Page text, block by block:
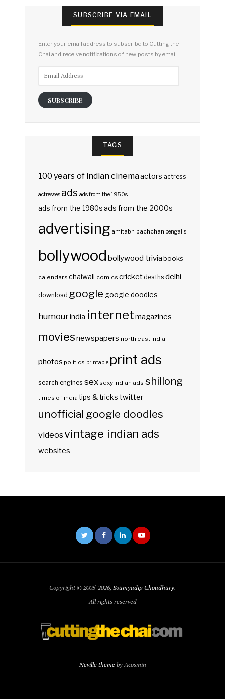
SUBSCRIBE VIA EMAIL
Enter your email address to subscribe to Cutting the
Chai and receive notifications of new posts by email.
SUBSCRIBE
TAGS
100 years of indian cinemaactors actress
actresses ads ads from the 1950s
ads from the 1980sads from the 2000s
advertising amitabh bachchan bengalis
bollywood bollywood triviabooks
calendars chaiwali comics cricketdeaths delhi
download google google doodles
humourindia internetmagazines
moviesnewspapers north east india
photos politics printable print ads
search engines sex sexy indian ads shillong
times of india tips & tricks twitter
unofficial google doodles
videosvintage indian ads
websites
Copyright © 2005-2026, Soumyadip Choudhury.
All rights reserved
Neville themeby Acosmin